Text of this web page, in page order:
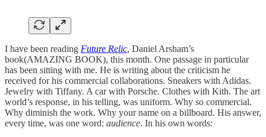
I have been reading Future Relic, Daniel Arsham’s
book(AMAZING BOOK), this month. One passage in particular
has been sitting with me. He is writing about the criticism he
received for his commercial collaborations. Sneakers with Adidas.
Jewelry with Tiffany. A car with Porsche. Clothes with Kith. The art
world’s response, in his telling, was uniform. Why so commercial.
Why diminish the work. Why your name on a billboard. His answer,
every time, was one word: audience. In his own words: